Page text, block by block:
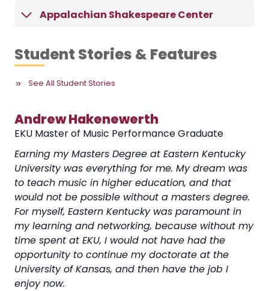
Appalachian Shakespeare Center
Student Stories & Features
See All Student Stories
Andrew Hakenewerth
EKU Master of Music Performance Graduate
Earning my Masters Degree at Eastern Kentucky
University was everything for me. My dream was
to teach music in higher education, and that
would not be possible without a masters degree.
For myself, Eastern Kentucky was paramount in
my learning and networking, because without my
time spent at EKU, I would not have had the
opportunity to continue my doctorate at the
University of Kansas, and then have the job I
enjoy now.